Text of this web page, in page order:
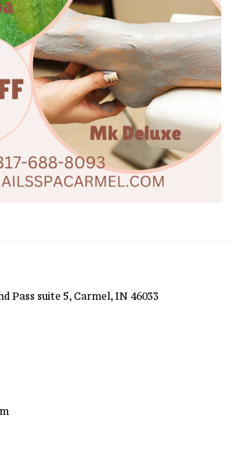
Pass suite 5, Carmel, IN 46033